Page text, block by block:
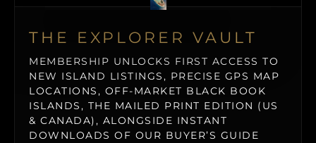
THE EXPLORER VAULT
MEMBERSHIP UNLOCKS FIRST ACCESS TO
NEW ISLAND LISTINGS, PRECISE GPS MAP
LOCATIONS, OFF-MARKET BLACK BOOK
ISLANDS, THE MAILED PRINT EDITION (US
& CANADA), ALONGSIDE INSTANT
DOWNLOADS OF OUR BUYER’S GUIDE